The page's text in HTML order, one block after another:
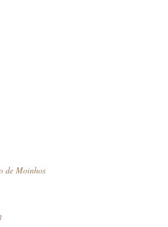
de Moinhos